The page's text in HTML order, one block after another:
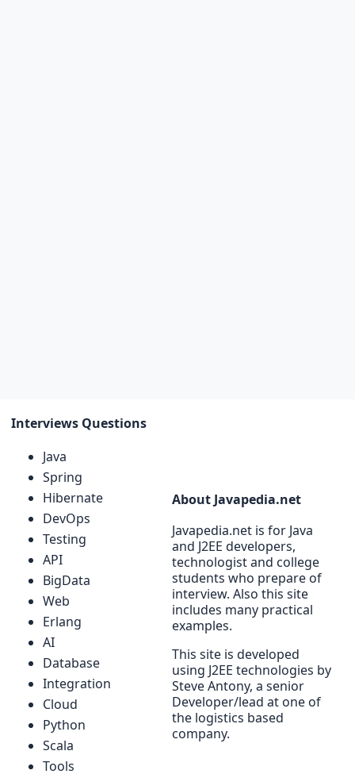
Interviews Questions
Java
Spring
Hibernate
DevOps
Testing
API
BigData
Web
Erlang
AI
Database
Integration
Cloud
Python
Scala
Tools
About Javapedia.net
Javapedia.net is for Java
and J2EE developers,
technologist and college
students who prepare of
interview. Also this site
includes many practical
examples.
This site is developed
using J2EE technologies by
Steve Antony, a senior
Developer/lead at one of
the logistics based
company.